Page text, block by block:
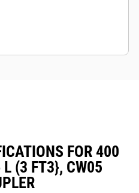
FOR 400
(3 FT3}, CW05